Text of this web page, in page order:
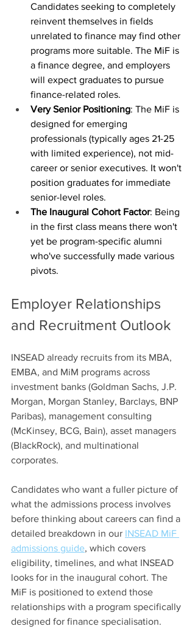
Candidates seeking to completely
reinvent themselves in fields
unrelated to finance may find other
programs more suitable. The MiF is
a finance degree, and employers
will expect graduates to pursue
finance-related roles.
Very Senior Positioning: The MiF is
designed for emerging
professionals (typically ages 21-25
with limited experience), not mid-
career or senior executives. It won't
position graduates for immediate
senior-level roles.
The Inaugural Cohort Factor: Being
in the first class means there won't
yet be program-specific alumni
who've successfully made various
pivots.
Employer Relationships
and Recruitment Outlook
INSEAD already recruits from its MBA,
EMBA, and MiM programs across
investment banks (Goldman Sachs, J.P.
Morgan, Morgan Stanley, Barclays, BNP
Paribas), management consulting
(McKinsey, BCG, Bain), asset managers
(BlackRock), and multinational
corporates.
Candidates who want a fuller picture of
what the admissions process involves
before thinking about careers can find a
detailed breakdown in our INSEAD MiF
admissions guide, which covers
eligibility, timelines, and what INSEAD
looks for in the inaugural cohort. The
MiF is positioned to extend those
relationships with a program specifically
designed for finance specialisation.